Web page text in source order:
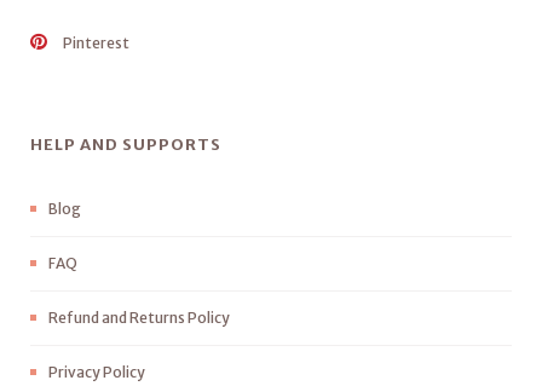
Pinterest
HELP AND SUPPORTS
Blog
FAQ
Refund and Returns Policy
Privacy Policy